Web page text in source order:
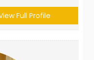
Full Profile